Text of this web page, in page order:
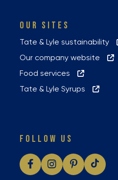
OUR SITES
Tate & Lyle sustainability
Our company website
Food services
Tate & Lyle Syrups
FOLLOW US